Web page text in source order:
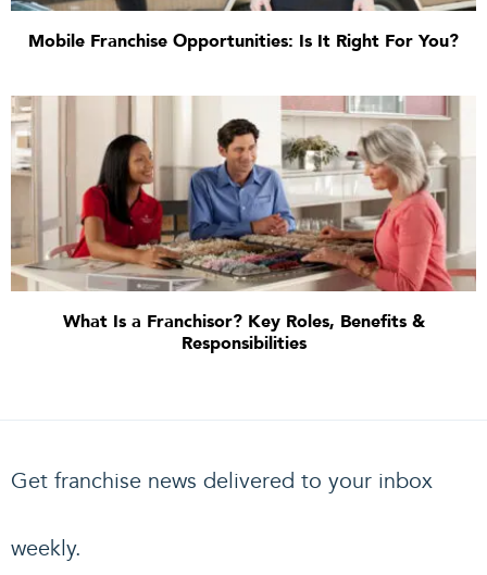
Mobile Franchise Opportunities: Is It Right For You?
What Is a Franchisor? Key Roles, Benefits &
Responsibilities
Get franchise news delivered to your inbox
weekly.